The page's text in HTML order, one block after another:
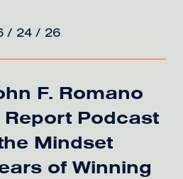
/ 24 / 26
F. Romano
Report Podcast
Mindset
of Winning